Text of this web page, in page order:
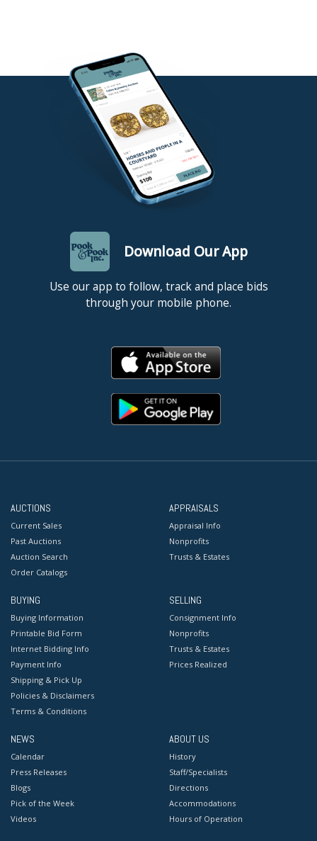
Download Our App
Use our app to follow, track and place bids
through your mobile phone.
AUCTIONS
Current Sales
Past Auctions
Auction Search
Order Catalogs
APPRAISALS
Appraisal Info
Nonprofits
Trusts & Estates
BUYING
Buying Information
Printable Bid Form
Internet Bidding Info
Payment Info
Shipping & Pick Up
Policies & Disclaimers
Terms & Conditions
SELLING
Consignment Info
Nonprofits
Trusts & Estates
Prices Realized
NEWS
Calendar
Press Releases
Blogs
Pick of the Week
Videos
ABOUT US
History
Staff/Specialists
Directions
Accommodations
Hours of Operation